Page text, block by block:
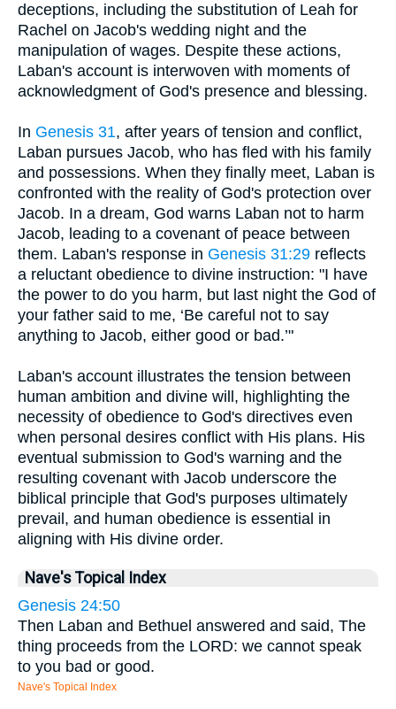
deceptions, including the substitution of Leah for
Rachel on Jacob's wedding night and the
manipulation of wages. Despite these actions,
Laban's account is interwoven with moments of
acknowledgment of God's presence and blessing.
In Genesis 31, after years of tension and conflict,
Laban pursues Jacob, who has fled with his family
and possessions. When they finally meet, Laban is
confronted with the reality of God's protection over
Jacob. In a dream, God warns Laban not to harm
Jacob, leading to a covenant of peace between
them. Laban's response in Genesis 31:29 reflects
a reluctant obedience to divine instruction: "I have
the power to do you harm, but last night the God of
your father said to me, ‘Be careful not to say
anything to Jacob, either good or bad.’"
Laban's account illustrates the tension between
human ambition and divine will, highlighting the
necessity of obedience to God's directives even
when personal desires conflict with His plans. His
eventual submission to God's warning and the
resulting covenant with Jacob underscore the
biblical principle that God's purposes ultimately
prevail, and human obedience is essential in
aligning with His divine order.
Nave's Topical Index
Genesis 24:50
Then Laban and Bethuel answered and said, The
thing proceeds from the LORD: we cannot speak
to you bad or good.
Nave's Topical Index